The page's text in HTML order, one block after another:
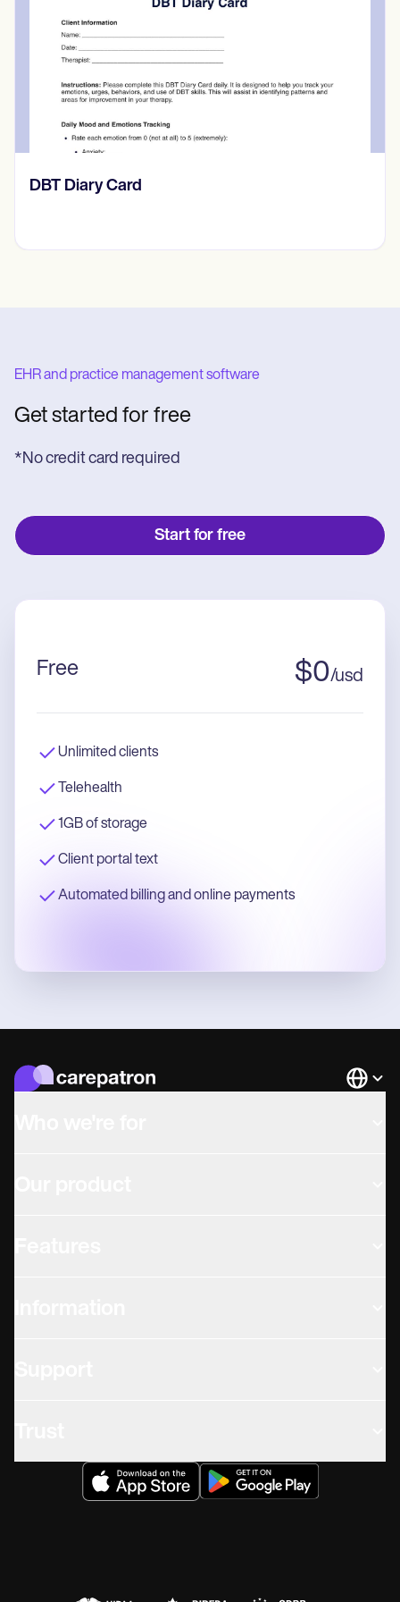
​​Lift Off Test
EHR and practice management software
Get started for free
*No credit card required
Start for free
Free $0/usd
Unlimited clients
Telehealth
1GB of storage
Client portal text
Automated billing and online payments